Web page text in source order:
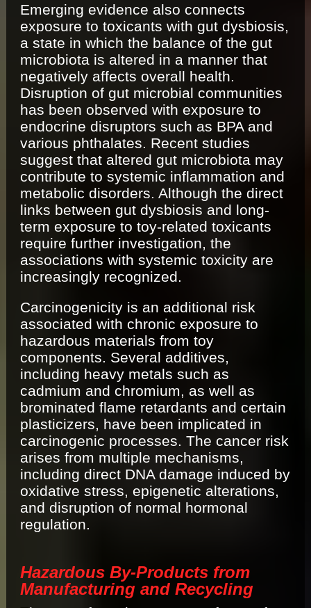
Emerging evidence also connects
exposure to toxicants with gut dysbiosis,
a state in which the balance of the gut
microbiota is altered in a manner that
negatively affects overall health.
Disruption of gut microbial communities
has been observed with exposure to
endocrine disruptors such as BPA and
various phthalates. Recent studies
suggest that altered gut microbiota may
contribute to systemic inflammation and
metabolic disorders. Although the direct
links between gut dysbiosis and long-
term exposure to toy-related toxicants
require further investigation, the
associations with systemic toxicity are
increasingly recognized.
Carcinogenicity is an additional risk
associated with chronic exposure to
hazardous materials from toy
components. Several additives,
including heavy metals such as
cadmium and chromium, as well as
brominated flame retardants and certain
plasticizers, have been implicated in
carcinogenic processes. The cancer risk
arises from multiple mechanisms,
including direct DNA damage induced by
oxidative stress, epigenetic alterations,
and disruption of normal hormonal
regulation.
Hazardous By‐Products from
Manufacturing and Recycling